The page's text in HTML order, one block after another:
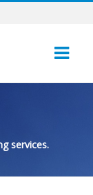
services.